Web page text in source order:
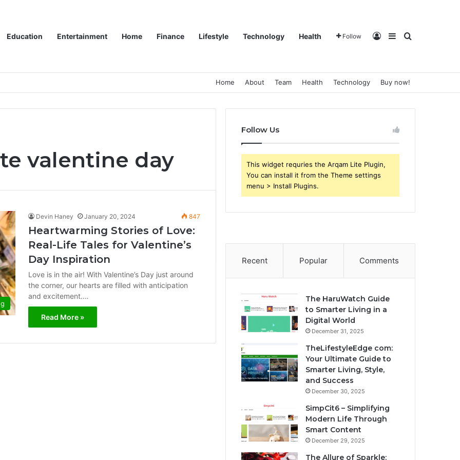
Education Entertainment Home Finance Lifestyle Technology Health Follow Log InSidebarSearch for
Home About Team Health Technology Buy now!
valentine day
Devin Haney January 20, 2024 847
Heartwarming Stories of Love:
Real-Life Tales for Valentine’s
Day Inspiration
Love is in the air! With Valentine’s Day just around
the corner, our hearts are filled with anticipation
and excitement.…
Read More »
Follow Us
This widget requries the Arqam Lite Plugin,
You can install it from the Theme settings
menu > Install Plugins.
Recent Popular Comments
The HaruWatch Guide
to Smarter Living in a
Digital World
December 31, 2025
TheLifestyleEdge com:
Your Ultimate Guide to
Smarter Living, Style,
and Success
December 30, 2025
SimpCit6 – Simplifying
Modern Life Through
Smart Content
December 29, 2025
The Allure of Sparkle: